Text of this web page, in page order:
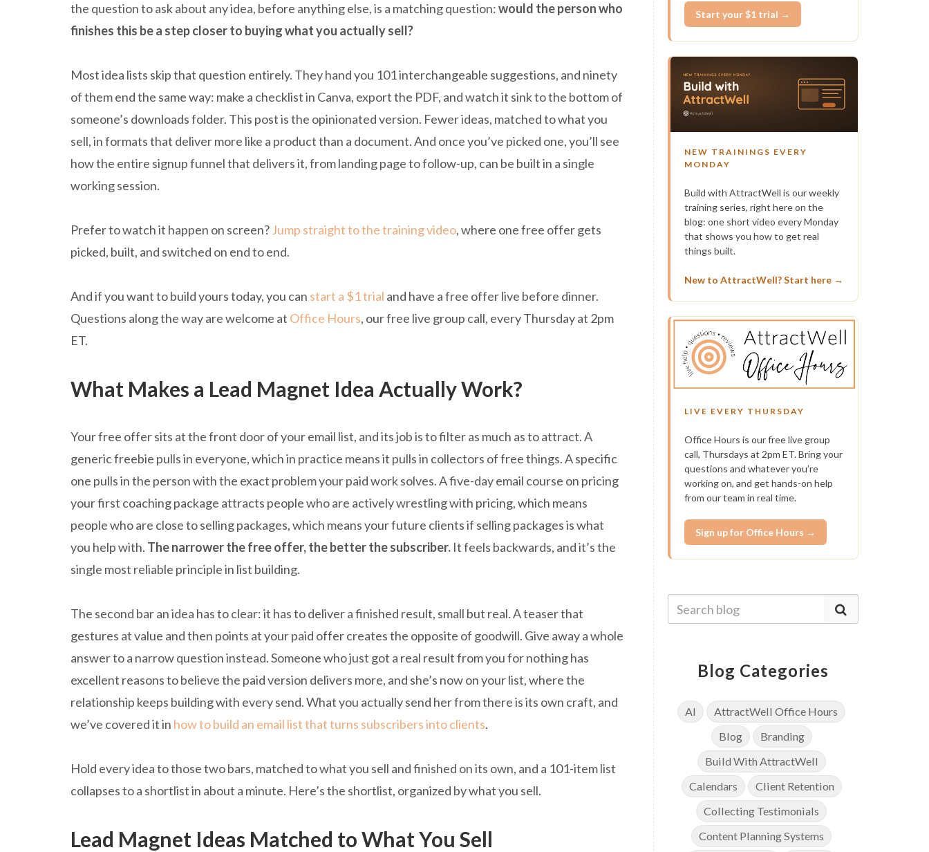
the question to ask about any idea, before anything else, is a matching question:would the person who
finishes this be a step closer to buying what you actually sell?
Most idea lists skip that question entirely. They hand you 101 interchangeable suggestions, and ninety
of them end the same way: make a checklist in Canva, export the PDF, and watch it sink to the bottom of
someone’s downloads folder. This post is the opinionated version. Fewer ideas, matched to what you
sell, in formats that deliver more like a product than a document. And once you’ve picked one, you’ll see
how the entire signup funnel that delivers it, from landing page to follow-up, can be built in a single
working session.
Prefer to watch it happen on screen?Jump straight to the training video, where one free offer gets
picked, built, and switched on end to end.
And if you want to build yours today, you can start a $1 trial and have a free offer live before dinner.
Questions along the way are welcome at Office Hours, our free live group call, every Thursday at 2pm
ET.
What Makes a Lead Magnet Idea Actually Work?
Your free offer sits at the front door of your email list, and its job is to filter as much as to attract. A
generic freebie pulls in everyone, which in practice means it pulls in collectors of free things. A specific
one pulls in the person with the exact problem your paid work solves. A five-day email course on pricing
your first coaching package attracts people who are actively wrestling with pricing, which means
people who are close to selling packages, which means your future clients if selling packages is what
you help with. The narrower the free offer, the better the subscriber. It feels backwards, and it’s the
single most reliable principle in list building.
The second bar an idea has to clear: it has to deliver a finished result, small but real. A teaser that
gestures at value and then points at your paid offer creates the opposite of goodwill. Give away a whole
answer to a narrow question instead. Someone who just got a real result from you for nothing has
excellent reasons to believe the paid version delivers more, and she’s now on your list, where the
relationship keeps building with every send. What you actually send her from there is its own craft, and
we’ve covered it in how to build an email list that turns subscribers into clients.
Hold every idea to those two bars, matched to what you sell and finished on its own, and a 101-item list
collapses to a shortlist in about a minute. Here’s the shortlist, organized by what you sell.
Lead Magnet Ideas Matched to What You Sell
Start your $1 trial →
NEW TRAININGS EVERY
MONDAY
Build with AttractWell is our weekly
training series, right here on the
blog: one short video every Monday
that shows you how to get real
things built.
New to AttractWell? Start here →
LIVE EVERY THURSDAY
Office Hours is our free live group
call, Thursdays at 2pm ET. Bring your
questions and whatever you’re
working on, and get hands-on help
from our team in real time.
Sign up for Office Hours →
Blog Categories
AI
AttractWell Office Hours
Blog
Branding
Build With AttractWell
Calendars
Client Retention
Collecting Testimonials
Content Planning Systems